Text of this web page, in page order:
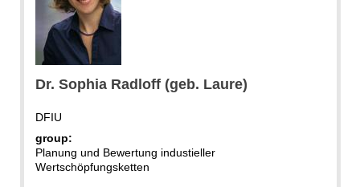
Dr. Sophia Radloff (geb. Laure)
DFIU
group:
Planung und Bewertung industieller
Wertschöpfungsketten